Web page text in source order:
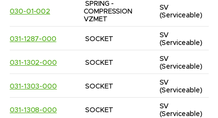
030-01-002
SPRING -
COMPRESSION
VZMET
SV
(Serviceable)
031-1287-000 SOCKET
SV
(Serviceable)
031-1302-000 SOCKET
SV
(Serviceable)
031-1303-000 SOCKET
SV
(Serviceable)
031-1308-000 SOCKET
SV
(Serviceable)